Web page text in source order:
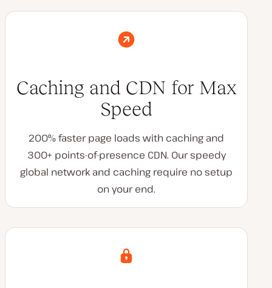
Caching and CDN for Max
Speed
200% faster page loads with caching and
300+ points-of-presence CDN. Our speedy
global network and caching require no setup
on your end.